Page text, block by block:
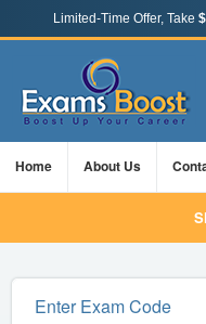
Limited-Time Offer, Take
Home About Us